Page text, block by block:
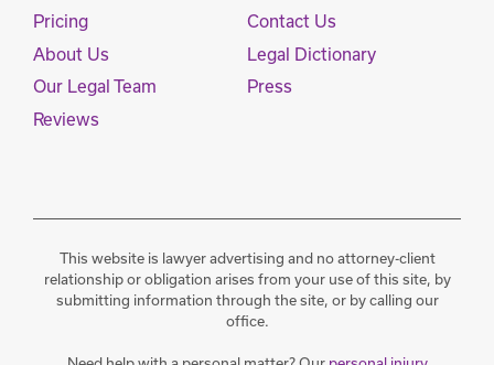
Pricing
About Us
Our Legal Team
Reviews
Contact Us
Legal Dictionary
Press
This website is lawyer advertising and no attorney-client
relationship or obligation arises from your use of this site, by
submitting information through the site, or by calling our
office.